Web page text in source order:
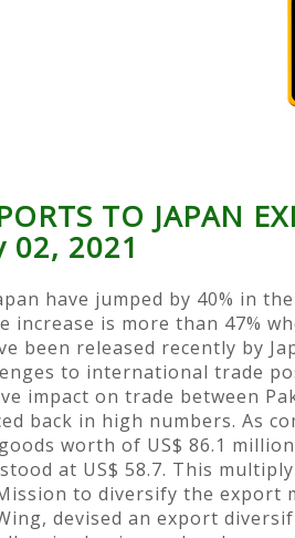
TO JAPAN
02, 2021
have jumped by 40% in
increase is more than 47%
been released recently by
to international trade
impact on trade between
back in high numbers. As
worth of US$ 86.1
at US$ 58.7. This
to diversify the export
devised an export